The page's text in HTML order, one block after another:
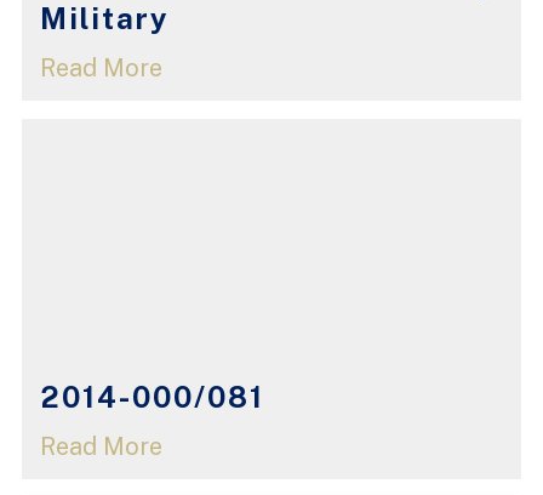
Military
Read More
2014-000/081
Read More